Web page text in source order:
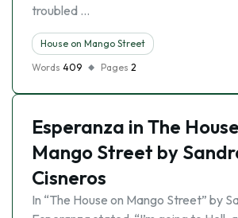
troubled …
House on Mango Street
Words 409 Pages 2
Esperanza in The
Mango Street by
Cisneros
In “The House on Mango Street” by